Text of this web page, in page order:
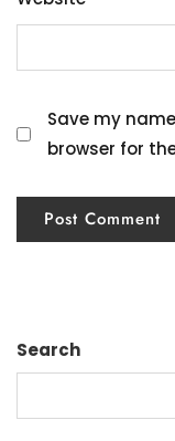
Save my
browser for
Search